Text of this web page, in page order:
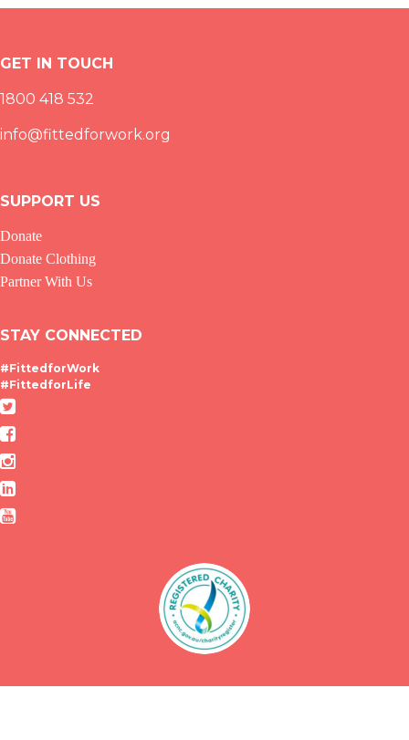
GET IN TOUCH
1800 418 532
info@fittedforwork.org
SUPPORT US
Donate
Donate Clothing
Partner With Us
STAY CONNECTED
#FittedforWork
#FittedforLife